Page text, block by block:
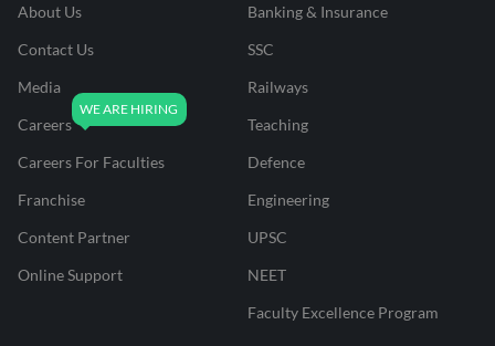
About Us
Contact Us
Media
Careers
Careers For Faculties
Franchise
Content Partner
Online Support
Banking & Insurance
SSC
Railways
Teaching
Defence
Engineering
UPSC
NEET
Faculty Excellence Program